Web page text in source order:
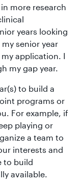
more research
years looking
senior year
application. I
my gap year.
to build a
programs or
For example, if
playing or
a team to
interests and
to build
available.